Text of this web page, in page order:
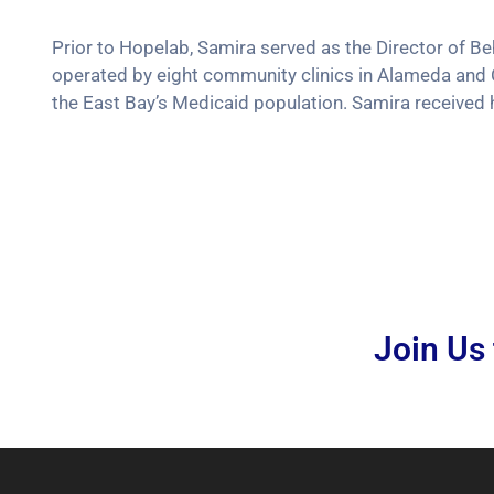
Prior to Hopelab, Samira served as the Director of
operated by eight community clinics in Alameda
the East Bay’s Medicaid population. Samira
Join